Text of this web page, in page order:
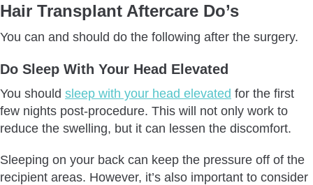
Don’t Drink Alcohol or Smoke
Don’t Massage Your Scalp Right After
Don’t Use Hair Products
Don’t Eat Salty Foods
Don’t Wear Tight Clothes
Don’t Go Directly Under Sun
Don’t Shave or Cut Your Hair
Hair Transplant Aftercare Do’s
You can and should do the following after the surgery.
Do Sleep With Your Head Elevated
You should sleep with your head elevated for the first
few nights post-procedure. This will not only work to
reduce the swelling, but it can lessen the discomfort.
Sleeping on your back can keep the pressure off of the
recipient areas. However, it’s also important to consider